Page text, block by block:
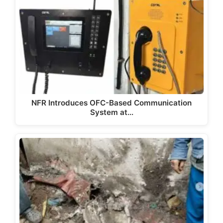
NFR Introduces OFC-Based Communication
System at…